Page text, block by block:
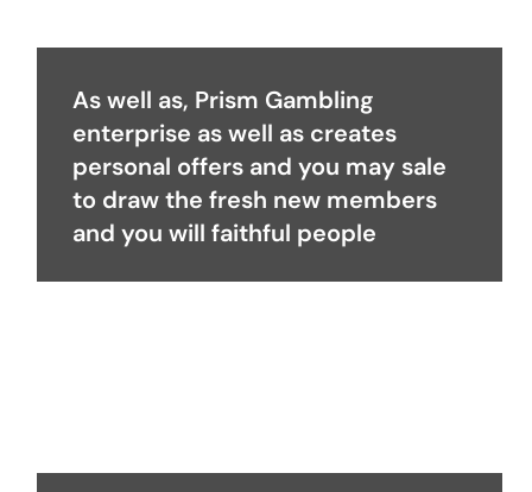
As well as, Prism Gambling
enterprise as well as creates
personal offers and you may sale
to draw the fresh new members
and you will faithful people